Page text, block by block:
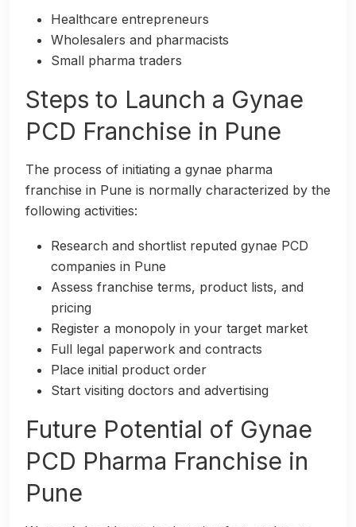
Healthcare entrepreneurs
Wholesalers and pharmacists
Small pharma traders
Steps to Launch a Gynae
PCD Franchise in Pune
The process of initiating a gynae pharma
franchise in Pune is normally characterized by the
following activities:
Research and shortlist reputed gynae PCD
companies in Pune
Assess franchise terms, product lists, and
pricing
Register a monopoly in your target market
Full legal paperwork and contracts
Place initial product order
Start visiting doctors and advertising
Future Potential of Gynae
PCD Pharma Franchise in
Pune